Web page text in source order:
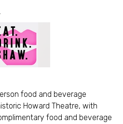
.
food and beverage
Howard Theatre, with
food and beverage